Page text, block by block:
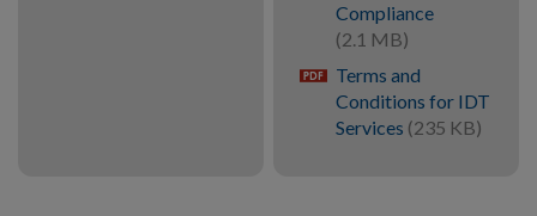
Compliance
(2.1 MB)
pdf Terms and
Conditions for IDT
Services (235 KB)